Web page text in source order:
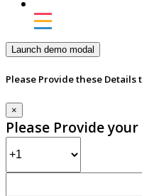
Launch demo modal
Please Provide these
×
Please Provide